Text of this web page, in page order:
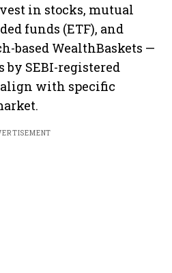
in stocks, mutual
funds (ETF), and
based WealthBaskets —
SEBI-registered
with specific